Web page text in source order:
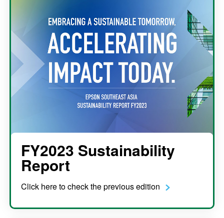
FY2023 Sustainability
Report
Click here to check the previous edition